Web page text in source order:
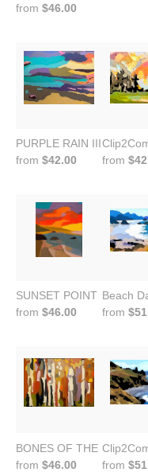
from $46.00
PURPLE RAIN III
from $42.00
from
SUNSET POINT
from $46.00
Beach
from
BONES OF THE FOREST
from $46.00
from